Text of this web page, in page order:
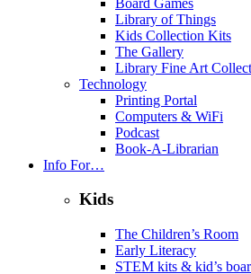
Library of Things
Kids Collection Kits
The Gallery
Library Fine Art
Technology
Printing Portal
Computers & WiFi
Podcast
Book-A-Librarian
Info For…
Kids
The Children’s Room
Early Literacy
STEM kits & kid’s